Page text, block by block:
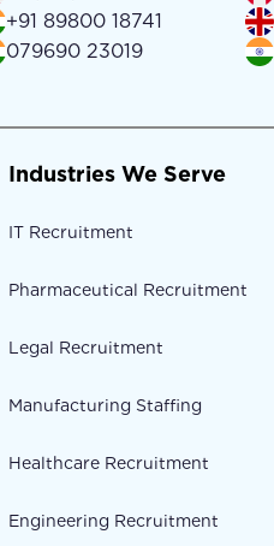
+91 89800 18741
079690 23019
Industries We Serve
IT Recruitment
Pharmaceutical Recruitment
Legal Recruitment
Manufacturing Staffing
Healthcare Recruitment
Engineering Recruitment